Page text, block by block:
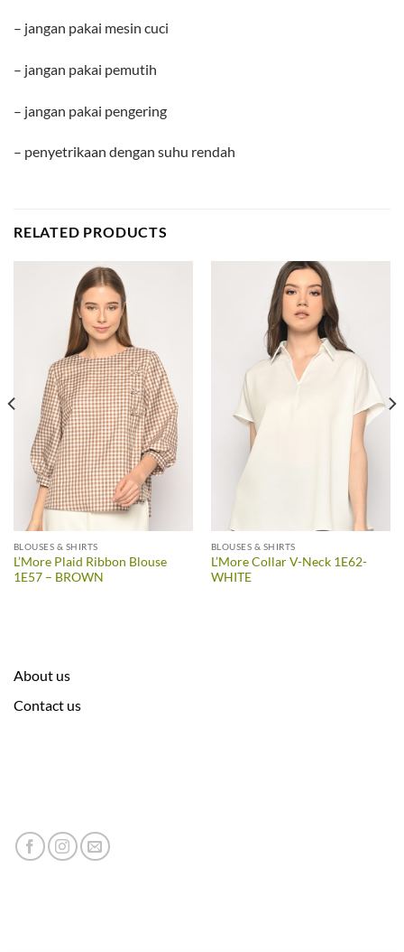
– jangan pakai mesin cuci
– jangan pakai pemutih
– jangan pakai pengering
– penyetrikaan dengan suhu rendah
RELATED PRODUCTS
BLOUSES & SHIRTS
L’More Plaid Ribbon Blouse
1E57 – BROWN
BLOUSES & SHIRTS
L’More Collar V-Neck 1E62-
WHITE
About us
Contact us